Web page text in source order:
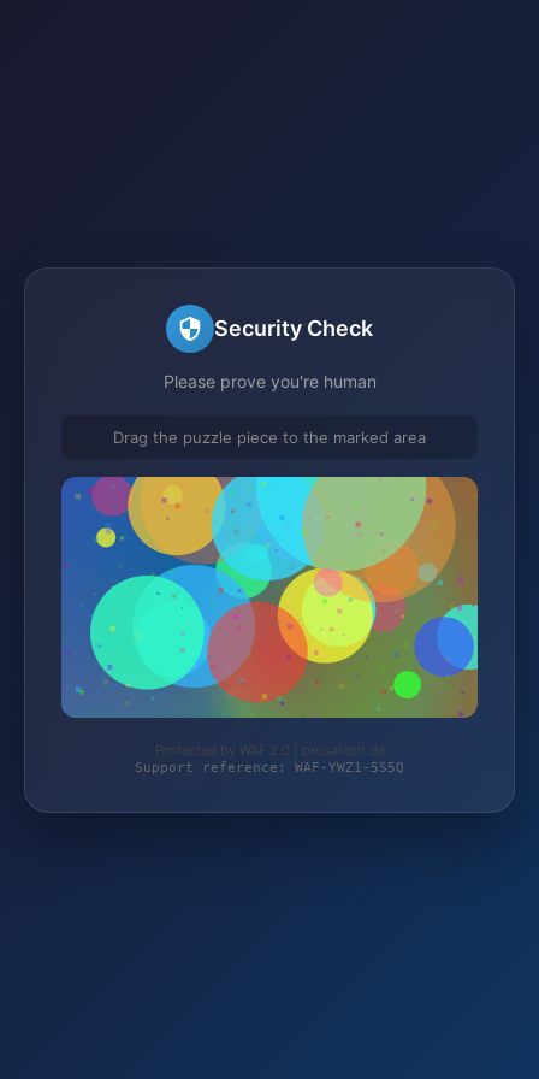
Security Check
Please prove you're human
Drag the puzzle piece to the marked area
Protected by WAF 2.0 | prosatech.de
Support reference: WAF-YWZ1-5S5Q